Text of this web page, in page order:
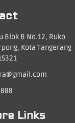
Blok B No.12, Ruko
Kota Tangerang
Links